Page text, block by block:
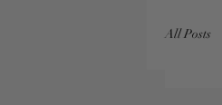
All Posts